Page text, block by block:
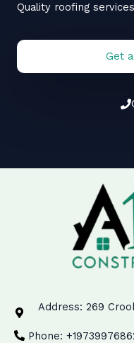
Quality roofing
Get
Address: 269
Phone: